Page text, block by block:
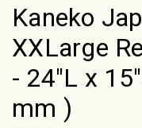
Kaneko
XXLarge
- 24"L x
mm )